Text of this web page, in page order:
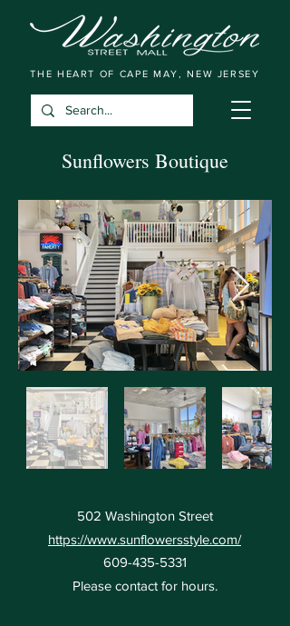
THE HEART OF CAPE MAY, NEW JERSEY
Sunflowers Boutique
502 Washington Street
https://www.sunflowersstyle.com/
609-435-5331
Please contact for hours.